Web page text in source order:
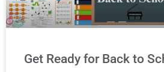
Get Ready for Back to